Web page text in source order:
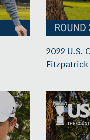
2022 U.S.
Fitzpatrick